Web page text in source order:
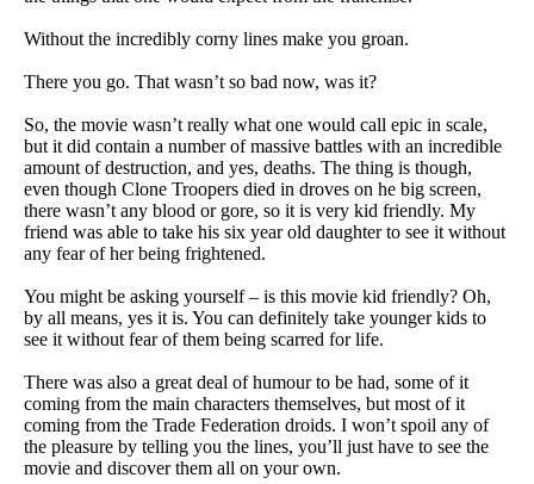
Without the incredibly corny lines make you groan.
There you go. That wasn’t so bad now, was it?
So, the movie wasn’t really what one would call epic in scale,
but it did contain a number of massive battles with an incredible
amount of destruction, and yes, deaths. The thing is though,
even though Clone Troopers died in droves on he big screen,
there wasn’t any blood or gore, so it is very kid friendly. My
friend was able to take his six year old daughter to see it without
any fear of her being frightened.
You might be asking yourself – is this movie kid friendly? Oh,
by all means, yes it is. You can definitely take younger kids to
see it without fear of them being scarred for life.
There was also a great deal of humour to be had, some of it
coming from the main characters themselves, but most of it
coming from the Trade Federation droids. I won’t spoil any of
the pleasure by telling you the lines, you’ll just have to see the
movie and discover them all on your own.